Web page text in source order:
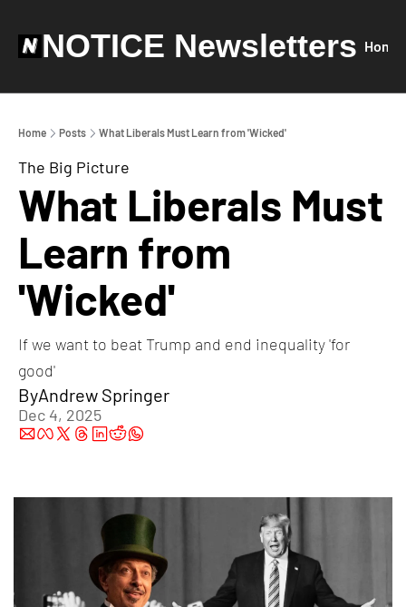
NOTICE Newsletters Home
Home Posts What Liberals Must Learn from 'Wicked'
The Big Picture
What Liberals Must
Learn from
'Wicked'
If we want to beat Trump and end inequality 'for
good'
ByAndrew Springer
Dec 4, 2025